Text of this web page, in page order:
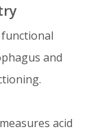
and
acid